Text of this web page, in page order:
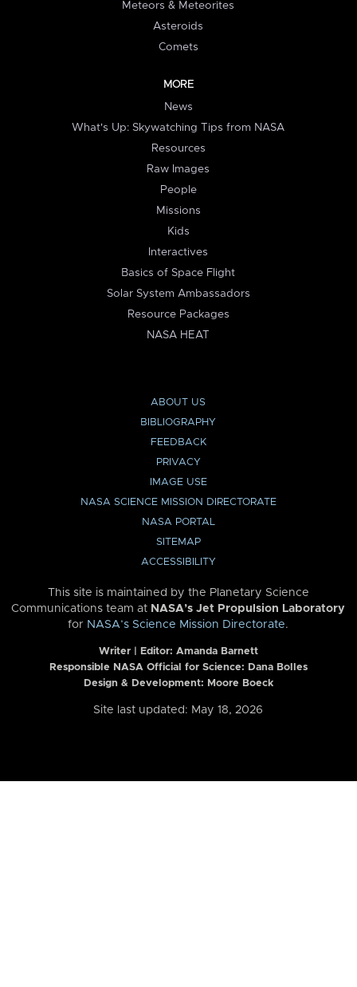
Meteors & Meteorites
Asteroids
Comets
MORE
News
What's Up: Skywatching Tips from NASA
Resources
Raw Images
People
Missions
Kids
Interactives
Basics of Space Flight
Solar System Ambassadors
Resource Packages
NASA HEAT
ABOUT US
BIBLIOGRAPHY
FEEDBACK
PRIVACY
IMAGE USE
NASA SCIENCE MISSION DIRECTORATE
NASA PORTAL
SITEMAP
ACCESSIBILITY
This site is maintained by the Planetary Science
Communications team at NASA’s Jet Propulsion Laboratory
for NASA’s Science Mission Directorate.
Writer | Editor: Amanda Barnett
Responsible NASA Official for Science: Dana Bolles
Design & Development: Moore Boeck
Site last updated: May 18, 2026